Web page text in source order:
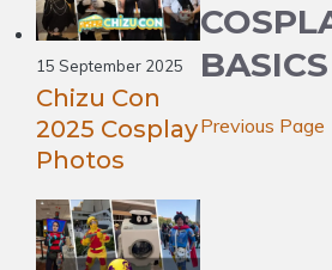
15 September 2025
Chizu Con
2025 Cosplay
Photos
BASICS
Previous Page